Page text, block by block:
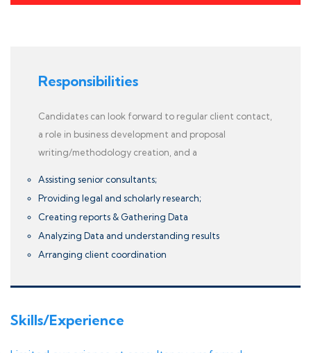
Responsibilities
Candidates can look forward to regular client contact,
a role in business development and proposal
writing/methodology creation, and a
Assisting senior consultants;
Providing legal and scholarly research;
Creating reports & Gathering Data
Analyzing Data and understanding results
Arranging client coordination
Skills/Experience